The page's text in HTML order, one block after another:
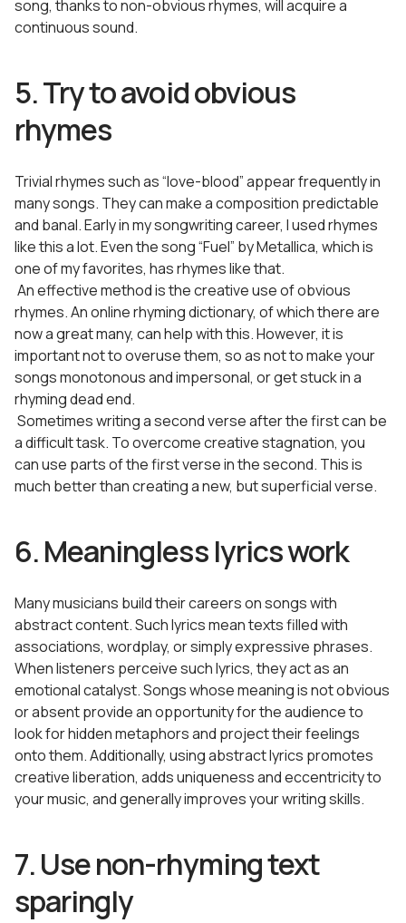
song, thanks to non-obvious rhymes, will acquire a
continuous sound.
5. Try to avoid obvious
rhymes
Trivial rhymes such as “love-blood” appear frequently in
many songs. They can make a composition predictable
and banal. Early in my songwriting career, I used rhymes
like this a lot. Even the song “Fuel” by Metallica, which is
one of my favorites, has rhymes like that.
An effective method is the creative use of obvious
rhymes. An online rhyming dictionary, of which there are
now a great many, can help with this. However, it is
important not to overuse them, so as not to make your
songs monotonous and impersonal, or get stuck in a
rhyming dead end.
Sometimes writing a second verse after the first can be
a difficult task. To overcome creative stagnation, you
can use parts of the first verse in the second. This is
much better than creating a new, but superficial verse.
6. Meaningless lyrics work
Many musicians build their careers on songs with
abstract content. Such lyrics mean texts filled with
associations, wordplay, or simply expressive phrases.
When listeners perceive such lyrics, they act as an
emotional catalyst. Songs whose meaning is not obvious
or absent provide an opportunity for the audience to
look for hidden metaphors and project their feelings
onto them. Additionally, using abstract lyrics promotes
creative liberation, adds uniqueness and eccentricity to
your music, and generally improves your writing skills.
7. Use non-rhyming text
sparingly